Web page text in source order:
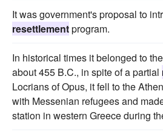
It was government's proposal to
resettlementprogram.
In historical times it belonged to
about 455 B.C., in spite of a partial
Locrians of Opus, it fell to the
with Messenian refugees and
station in western Greece during